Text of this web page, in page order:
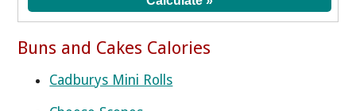
Buns and Cakes Calories
Cadburys Mini Rolls